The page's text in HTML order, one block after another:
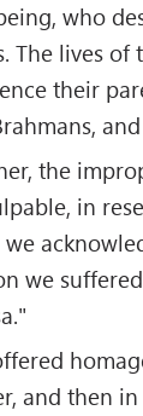
who
The lives of
their
the
in
we
and then